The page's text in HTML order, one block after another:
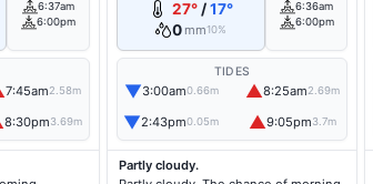
6:37am
6:00pm
7:45am2.58m
8:30pm3.69m
27°/17°
0 mm10%
6:36am
6:00pm
TIDES
▼3:00am0.66m ▲8:25am2.69m
▼2:43pm0.05m ▲9:05pm3.7m
Partly cloudy.